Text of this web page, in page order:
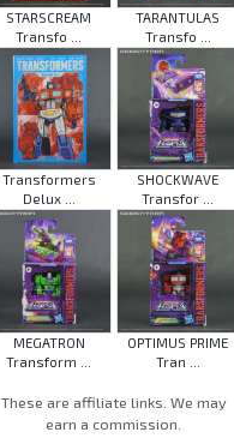
STARSCREAM
Transfo ...
TARANTULAS
Transfo ...
Transformers
Delux ...
SHOCKWAVE
Transfor ...
MEGATRON
Transform ...
OPTIMUS PRIME
Tran ...
These are affiliate links. We may
earn a commission.